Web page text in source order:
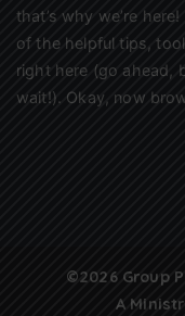
that’s why we’re
of the helpful tips,
right here (go ahead,
wait!). Okay, now
©2026 Group
A